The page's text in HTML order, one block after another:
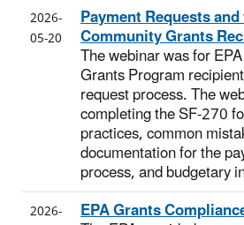
2026-
05-20
Payment Requests
Community Grants
The webinar was for
Grants Program
request process. The
completing the SF-270
practices, common
documentation for the
process, and budgetary
2026- EPA Grants